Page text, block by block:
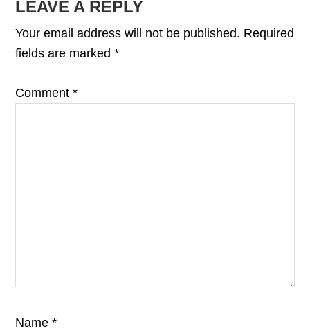
READER
INTERACTIONS
LEAVE A REPLY
Your email address will not be published. Required
fields are marked*
Comment*
Name*